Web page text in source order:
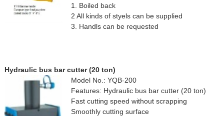
1. Boiled back
2 All kinds of styels can be supplied
3. Handls can be requested
Hydraulic bus bar cutter (20 ton)
Model No.: YQB-200
Features: Hydraulic bus bar cutter (20 ton)
Fast cutting speed without scrapping
Smoothly cutting surface